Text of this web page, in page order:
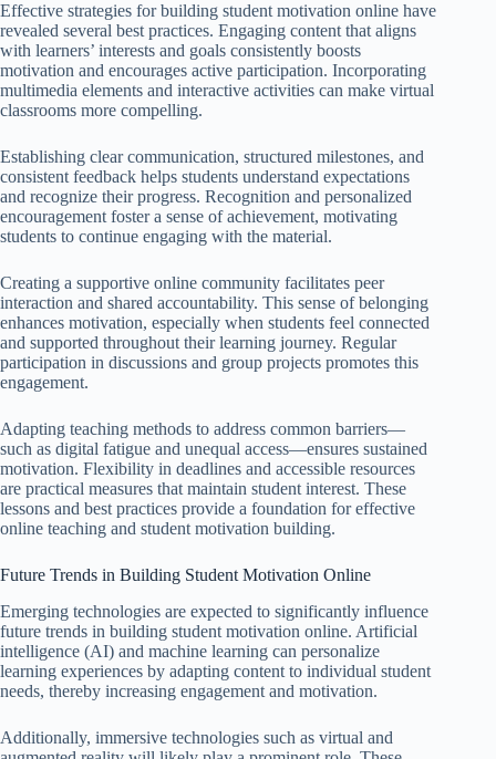
Effective strategies for building student motivation online have
revealed several best practices. Engaging content that aligns
with learners’ interests and goals consistently boosts
motivation and encourages active participation. Incorporating
multimedia elements and interactive activities can make virtual
classrooms more compelling.
Establishing clear communication, structured milestones, and
consistent feedback helps students understand expectations
and recognize their progress. Recognition and personalized
encouragement foster a sense of achievement, motivating
students to continue engaging with the material.
Creating a supportive online community facilitates peer
interaction and shared accountability. This sense of belonging
enhances motivation, especially when students feel connected
and supported throughout their learning journey. Regular
participation in discussions and group projects promotes this
engagement.
Adapting teaching methods to address common barriers—
such as digital fatigue and unequal access—ensures sustained
motivation. Flexibility in deadlines and accessible resources
are practical measures that maintain student interest. These
lessons and best practices provide a foundation for effective
online teaching and student motivation building.
Future Trends in Building Student Motivation Online
Emerging technologies are expected to significantly influence
future trends in building student motivation online. Artificial
intelligence (AI) and machine learning can personalize
learning experiences by adapting content to individual student
needs, thereby increasing engagement and motivation.
Additionally, immersive technologies such as virtual and